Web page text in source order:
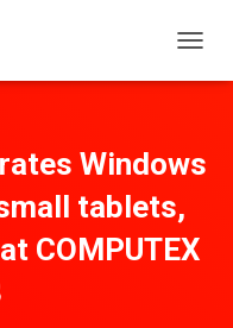
Windows
tablets,
COMPUTEX